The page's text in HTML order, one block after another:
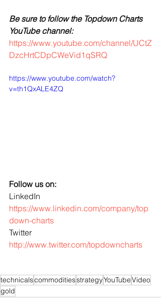
Be sure to follow the Topdown Charts
YouTube channel:
https://www.youtube.com/channel/UCtZ
DzcHrtCDpCWeVid1qSRQ
https://www.youtube.com/watch?
v=th1QxALE4ZQ
Follow us on:
LinkedIn
https://www.linkedin.com/company/top
down-charts
Twitter
http://www.twitter.com/topdowncharts
technicalscommoditiesstrategyYouTubeVideo
gold